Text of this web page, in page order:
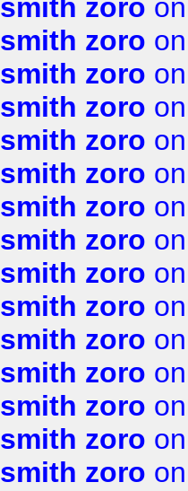
smith zoro
smith zoro
smith zoro
smith zoro
smith zoro
smith zoro
smith zoro
smith zoro
smith zoro
smith zoro
smith zoro
smith zoro
smith zoro
smith zoro
smith zoro